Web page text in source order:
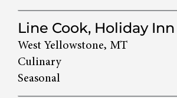
Line Cook, Holiday Inn
West Yellowstone, MT
Culinary
Seasonal